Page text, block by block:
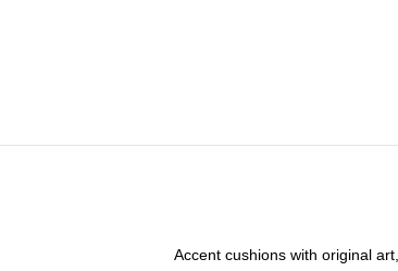
Accent cushions with original